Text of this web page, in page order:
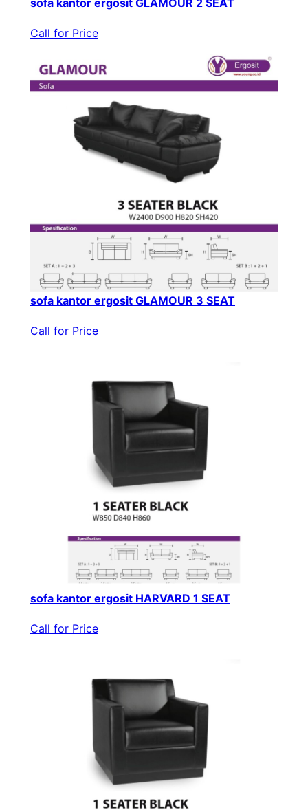
sofa kantor ergosit GLAMOUR 2 SEAT
Call for Price
sofa kantor ergosit GLAMOUR 3 SEAT
Call for Price
sofa kantor ergosit HARVARD 1 SEAT
Call for Price